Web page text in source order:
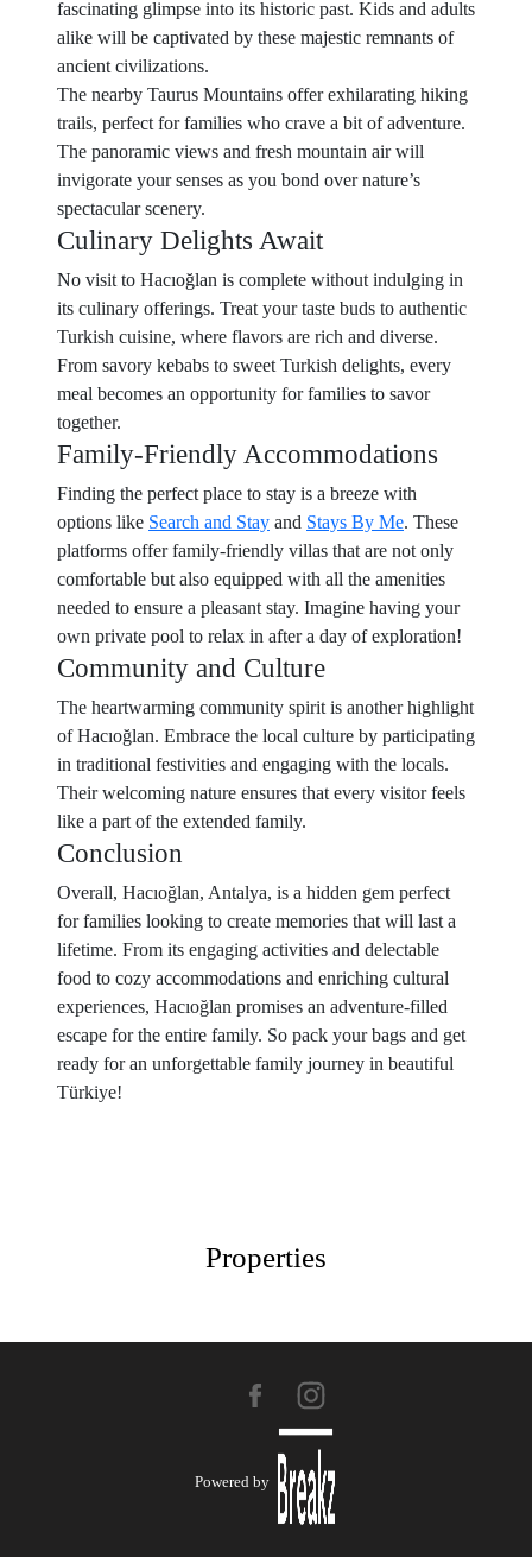
fascinating glimpse into its historic past. Kids and adults
alike will be captivated by these majestic remnants of
ancient civilizations.
The nearby Taurus Mountains offer exhilarating hiking
trails, perfect for families who crave a bit of adventure.
The panoramic views and fresh mountain air will
invigorate your senses as you bond over nature’s
spectacular scenery.
Culinary Delights Await
No visit to Hacıoğlan is complete without indulging in
its culinary offerings. Treat your taste buds to authentic
Turkish cuisine, where flavors are rich and diverse.
From savory kebabs to sweet Turkish delights, every
meal becomes an opportunity for families to savor
together.
Family-Friendly Accommodations
Finding the perfect place to stay is a breeze with
options like Search and Stay and Stays By Me. These
platforms offer family-friendly villas that are not only
comfortable but also equipped with all the amenities
needed to ensure a pleasant stay. Imagine having your
own private pool to relax in after a day of exploration!
Community and Culture
The heartwarming community spirit is another highlight
of Hacıoğlan. Embrace the local culture by participating
in traditional festivities and engaging with the locals.
Their welcoming nature ensures that every visitor feels
like a part of the extended family.
Conclusion
Overall, Hacıoğlan, Antalya, is a hidden gem perfect
for families looking to create memories that will last a
lifetime. From its engaging activities and delectable
food to cozy accommodations and enriching cultural
experiences, Hacıoğlan promises an adventure-filled
escape for the entire family. So pack your bags and get
ready for an unforgettable family journey in beautiful
Türkiye!
Properties
Powered by